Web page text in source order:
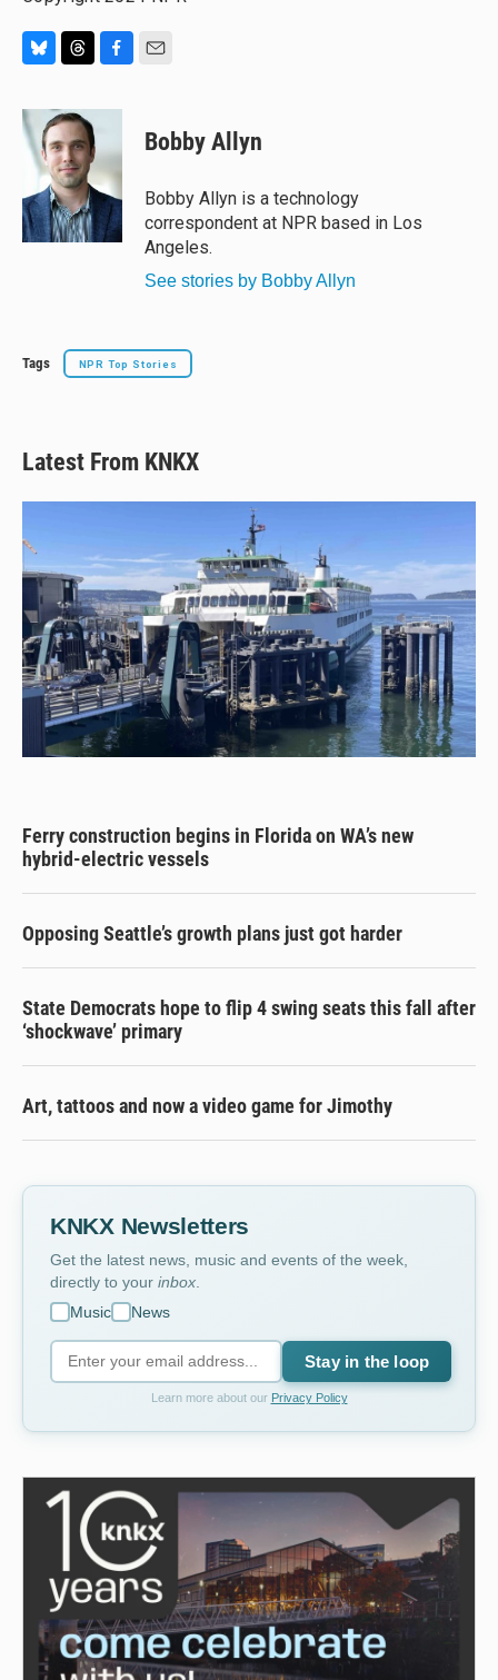
u
e
s
y
r
a
d
s
c
b
o
o
k
Bobby Allyn
Bobby Allyn is a technology
correspondent at NPR based in Los
Angeles.
See stories by Bobby Allyn
Tags NPR Top Stories
Latest From KNKX
Ferry construction begins in Florida on WA’s new
hybrid-electric vessels
Opposing Seattle’s growth plans just got harder
State Democrats hope to flip 4 swing seats this fall after
‘shockwave’ primary
Art, tattoos and now a video game for Jimothy
KNKX Newsletters
Get the latest news, music and events of the week,
directly to your inbox
Music
News
Stay in the loop
Learn more about our Privacy Policy